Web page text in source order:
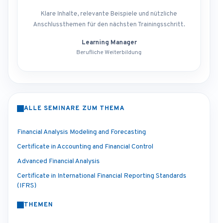
Klare Inhalte, relevante Beispiele und nützliche
Anschlussthemen für den nächsten Trainingsschritt.
Learning Manager
Berufliche Weiterbildung
ALLE SEMINARE ZUM THEMA
Financial Analysis Modeling and Forecasting
Certificate in Accounting and Financial Control
Advanced Financial Analysis
Certificate in International Financial Reporting Standards
(IFRS)
THEMEN